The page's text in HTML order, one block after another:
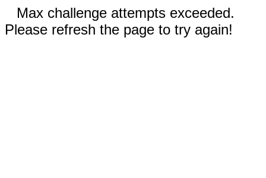
Max challenge attempts exceeded.
Please refresh the page to try again!